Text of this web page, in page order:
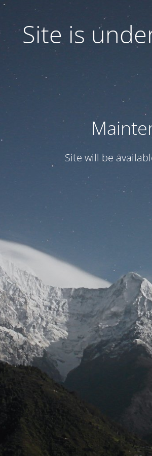
Site is
Site will be